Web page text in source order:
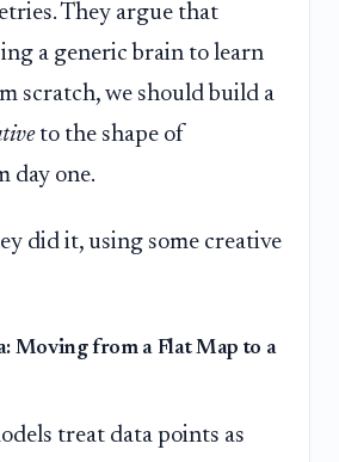
They argue that
a generic brain to learn
scratch, we should build a
to the shape of
day one.
did it, using some creative
Moving from a Flat Map to a
treat data points as